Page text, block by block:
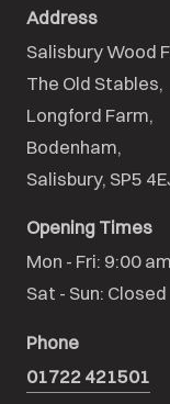
Address
Salisbury Wood
The Old Stables,
Longford Farm,
Bodenham,
Salisbury, SP5
Opening Times
Mon - Fri: 9:00
Sat - Sun: Closed
Phone
01722 421501